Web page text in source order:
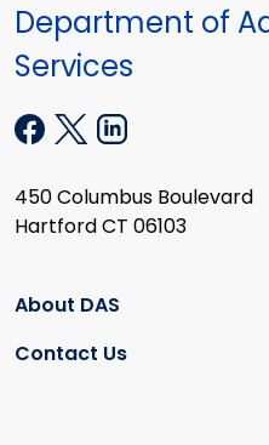
Department of
Services
450 Columbus Boulevard
Hartford CT 06103
About DAS
Contact Us